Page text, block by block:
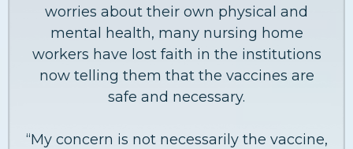
worries about their own physical and
mental health, many nursing home
workers have lost faith in the institutions
now telling them that the vaccines are
safe and necessary.
“My concern is not necessarily the vaccine,